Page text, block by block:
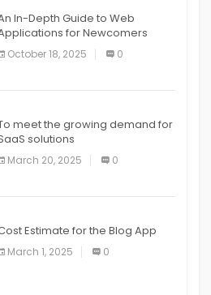
In-Depth Guide to Web
for Newcomers
October 18, 2025 0
meet the growing demand for
solutions
March 20, 2025 0
Estimate for the Blog App
March 1, 2025 0